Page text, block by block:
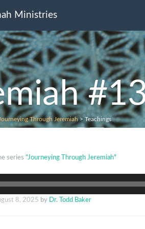
Ministries
Journeying Through Jeremiah>Teachings
series "Journeying Through Jeremiah"
8, 2025 by Dr. Todd Baker